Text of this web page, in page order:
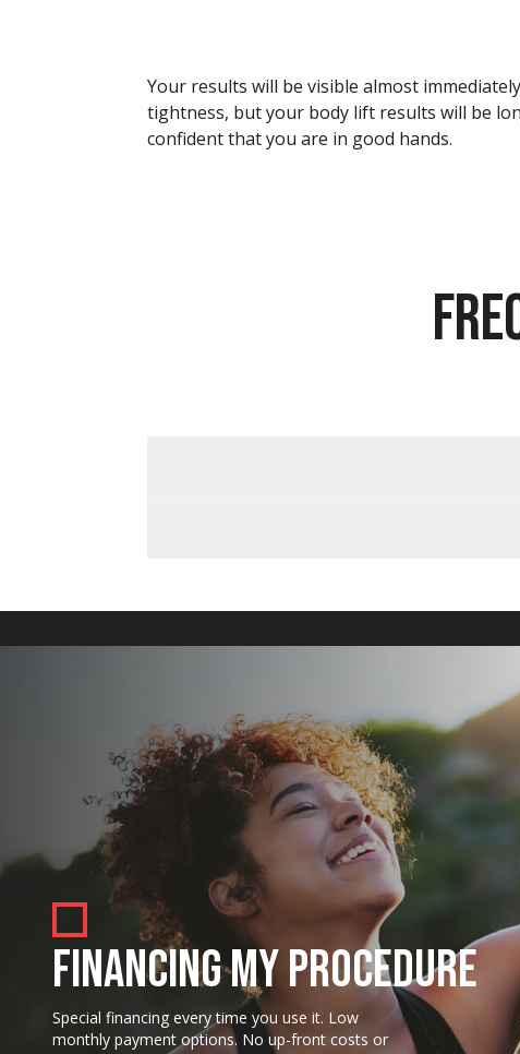
Your results will be visible almost
tightness, but your body lift results will be
confident that you are in good hands.
FINANCING MY PROCEDURE
Special financing every time you use it. Low
monthly payment options. No up-front costs or